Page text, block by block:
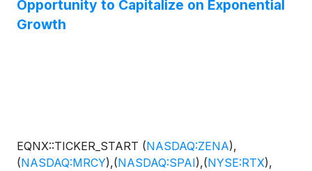
AeroVironment, Inc.(NASDAQ: AVAV), Joby
Aviation, Inc.
Opportunity to Capitalize on Exponential
Growth
EQNX::TICKER_START (NASDAQ:ZENA),
(NASDAQ:MRCY),(NASDAQ:SPAI),(NYSE:RTX),